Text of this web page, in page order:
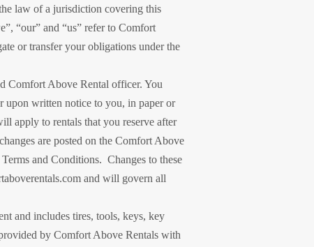
law of a jurisdiction covering this
“our” and “us” refer to Comfort
or transfer your obligations under the
Comfort Above Rental officer. You
upon written notice to you, in paper or
apply to rentals that you reserve after
are posted on the Comfort Above
and Conditions. Changes to these
and will govern all
and includes tires, tools, keys, key
by Comfort Above Rentals with